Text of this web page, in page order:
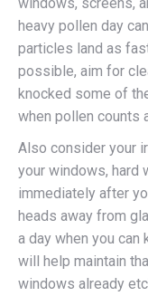
heavy pollen day
particles land as
possible, aim for
knocked some of
when pollen counts
Also consider your
your windows, hard
immediately after
heads away from
a day when you
will help maintain
windows already